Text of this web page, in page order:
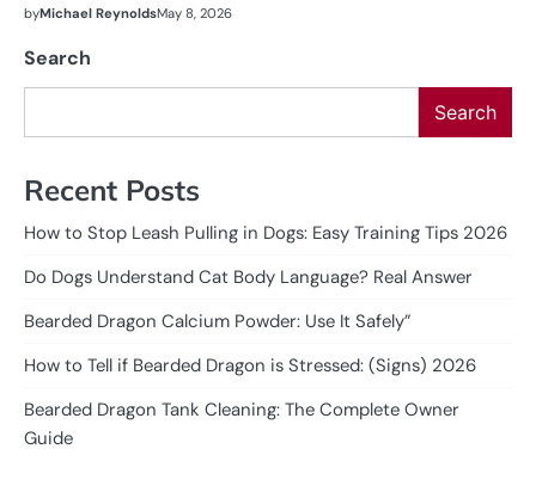
byMichael ReynoldsMay 8, 2026
Search
Search
Recent Posts
How to Stop Leash Pulling in Dogs: Easy Training Tips 2026
Do Dogs Understand Cat Body Language? Real Answer
Bearded Dragon Calcium Powder: Use It Safely”
How to Tell if Bearded Dragon is Stressed: (Signs) 2026
Bearded Dragon Tank Cleaning: The Complete Owner
Guide